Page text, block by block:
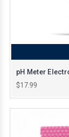
pH Meter
$17.99